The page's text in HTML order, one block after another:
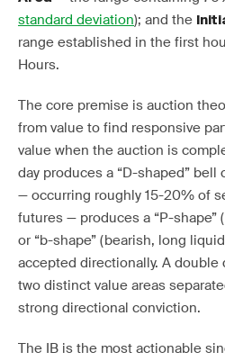
standard deviation); and the
range established in the first
Hours.
The core premise is auction
from value to find responsive
value when the auction is
day produces a “D-shaped”
— occurring roughly 15-20% of
futures — produces a “P-
or “b-shape” (bearish, long
accepted directionally. A
two distinct value areas
strong directional conviction.
The IB is the most actionable